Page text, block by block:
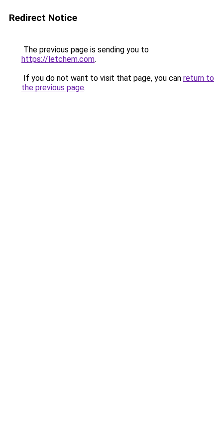
Redirect Notice
The previous page is sending you to
https://letchem.com.
If you do not want to visit that page, you can return to
the previous page.